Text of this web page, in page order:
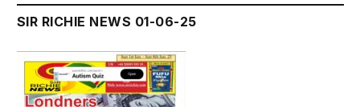
SIR RICHIE NEWS 01-06-25